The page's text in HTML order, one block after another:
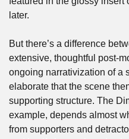
later.
But there’s a difference
extensive, thoughtful post-
ongoing narrativization of a
elaborate that the scene
supporting structure. The
example, depends almost
from supporters and